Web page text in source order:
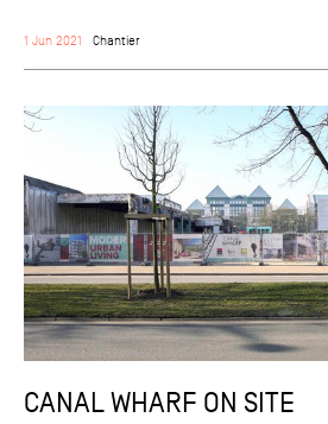
1 Jun 2021 Chantier
CANAL WHARF ON SITE